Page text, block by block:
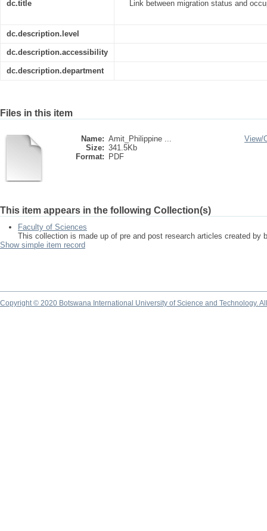
dc.title Link between migration status and
dc.description.level
dc.description.accessibility
dc.description.department
Files in this item
Name: Amit_Philippine ...
Size: 341.5Kb
Format:
PDF
View/
This item appears in the following Collection(s)
Faculty of Sciences
This collection is made up of pre and post research articles created
Show simple item record
Copyright © 2020 Botswana International University of Science and Technology.